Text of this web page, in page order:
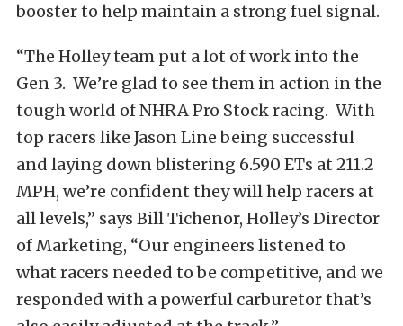
booster to help maintain a strong fuel signal.
“The Holley team put a lot of work into the
Gen 3. We’re glad to see them in action in the
tough world of NHRA Pro Stock racing. With
top racers like Jason Line being successful
and laying down blistering 6.590 ETs at 211.2
MPH, we’re confident they will help racers at
all levels,” says Bill Tichenor, Holley’s Director
of Marketing, “Our engineers listened to
what racers needed to be competitive, and we
responded with a powerful carburetor that’s